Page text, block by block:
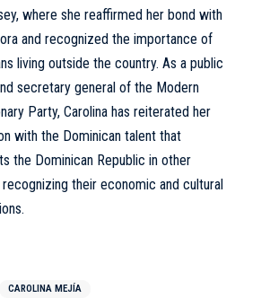
where she reaffirmed her bond with
and recognized the importance of
living outside the country. As a public
secretary general of the Modern
Party, Carolina has reiterated her
with the Dominican talent that
the Dominican Republic in other
their economic and cultural
CAROLINA MEJÍA